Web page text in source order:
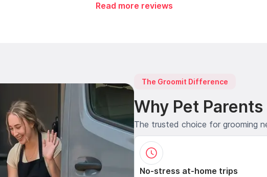
Read more reviews
The Groomit Difference
Why Pet
The trusted choice for grooming
No-stress at-home trips